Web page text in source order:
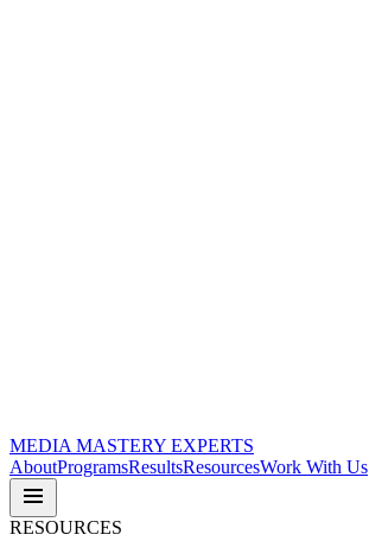
MEDIA MASTERY EXPERTS
AboutProgramsResultsResourcesWork With Us
RESOURCES